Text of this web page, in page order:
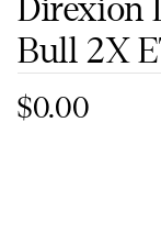
Direxion
Bull 2X
$0.00